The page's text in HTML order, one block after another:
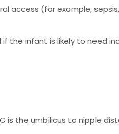
access (for example, sepsis,
if the infant is likely to need
the umbilicus to nipple